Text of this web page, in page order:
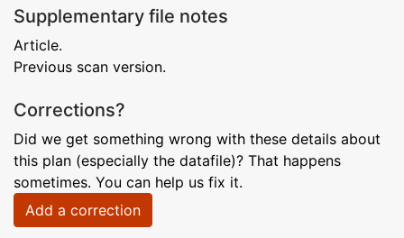
Supplementary file notes
Article.
Previous scan version.
Corrections?
Did we get something wrong with these details about
this plan (especially the datafile)? That happens
sometimes. You can help us fix it.
Add a correction